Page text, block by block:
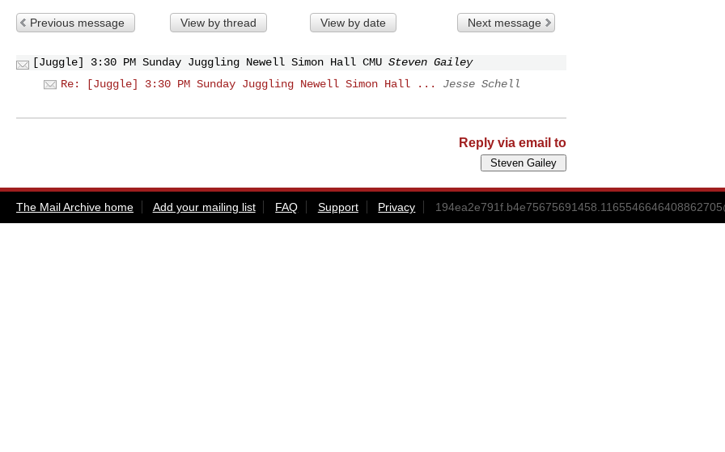
Previous message View by thread View by date Next message
[Juggle] 3:30 PM Sunday Juggling Newell Simon Hall CMU Steven Gailey
Re: [Juggle] 3:30 PM Sunday Juggling Newell Simon Hall ...
Jesse Schell
Reply via email to
The Mail Archive home Add your mailing list FAQ Support Privacy